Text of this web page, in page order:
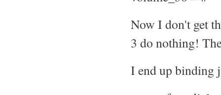
Now I don't get
3 do nothing!
I end up binding